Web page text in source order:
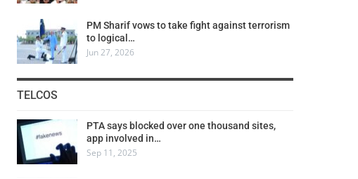
PM Sharif vows to take fight against terrorism
to logical…
Jun 27, 2026
TELCOS
PTA says blocked over one thousand sites,
app involved in…
Sep 11, 2025